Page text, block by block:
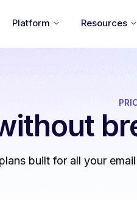
Platform Resources
built for all your